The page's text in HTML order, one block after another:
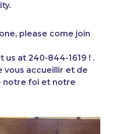
please come join
at 240-844-1619 ! .
vous accueillir et de
notre foi et notre